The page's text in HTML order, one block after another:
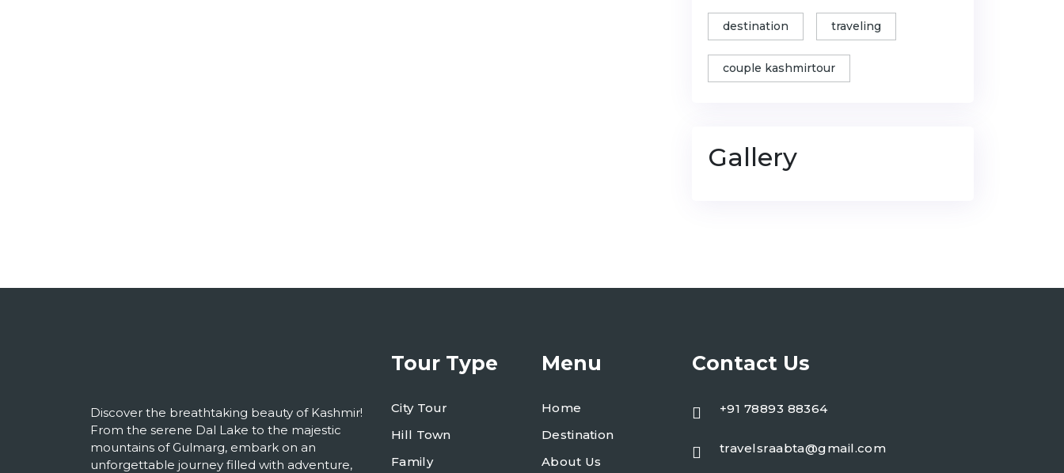
destination traveling
couple kashmirtour
Gallery
Discover the breathtaking beauty of Kashmir!
From the serene Dal Lake to the majestic
mountains of Gulmarg, embark on an
unforgettable journey filled with adventure,
Tour Type
City Tour
Hill Town
Family
Menu
Home
Destination
About Us
Contact Us
+91 78893 88364
travelsraabta@gmail.com